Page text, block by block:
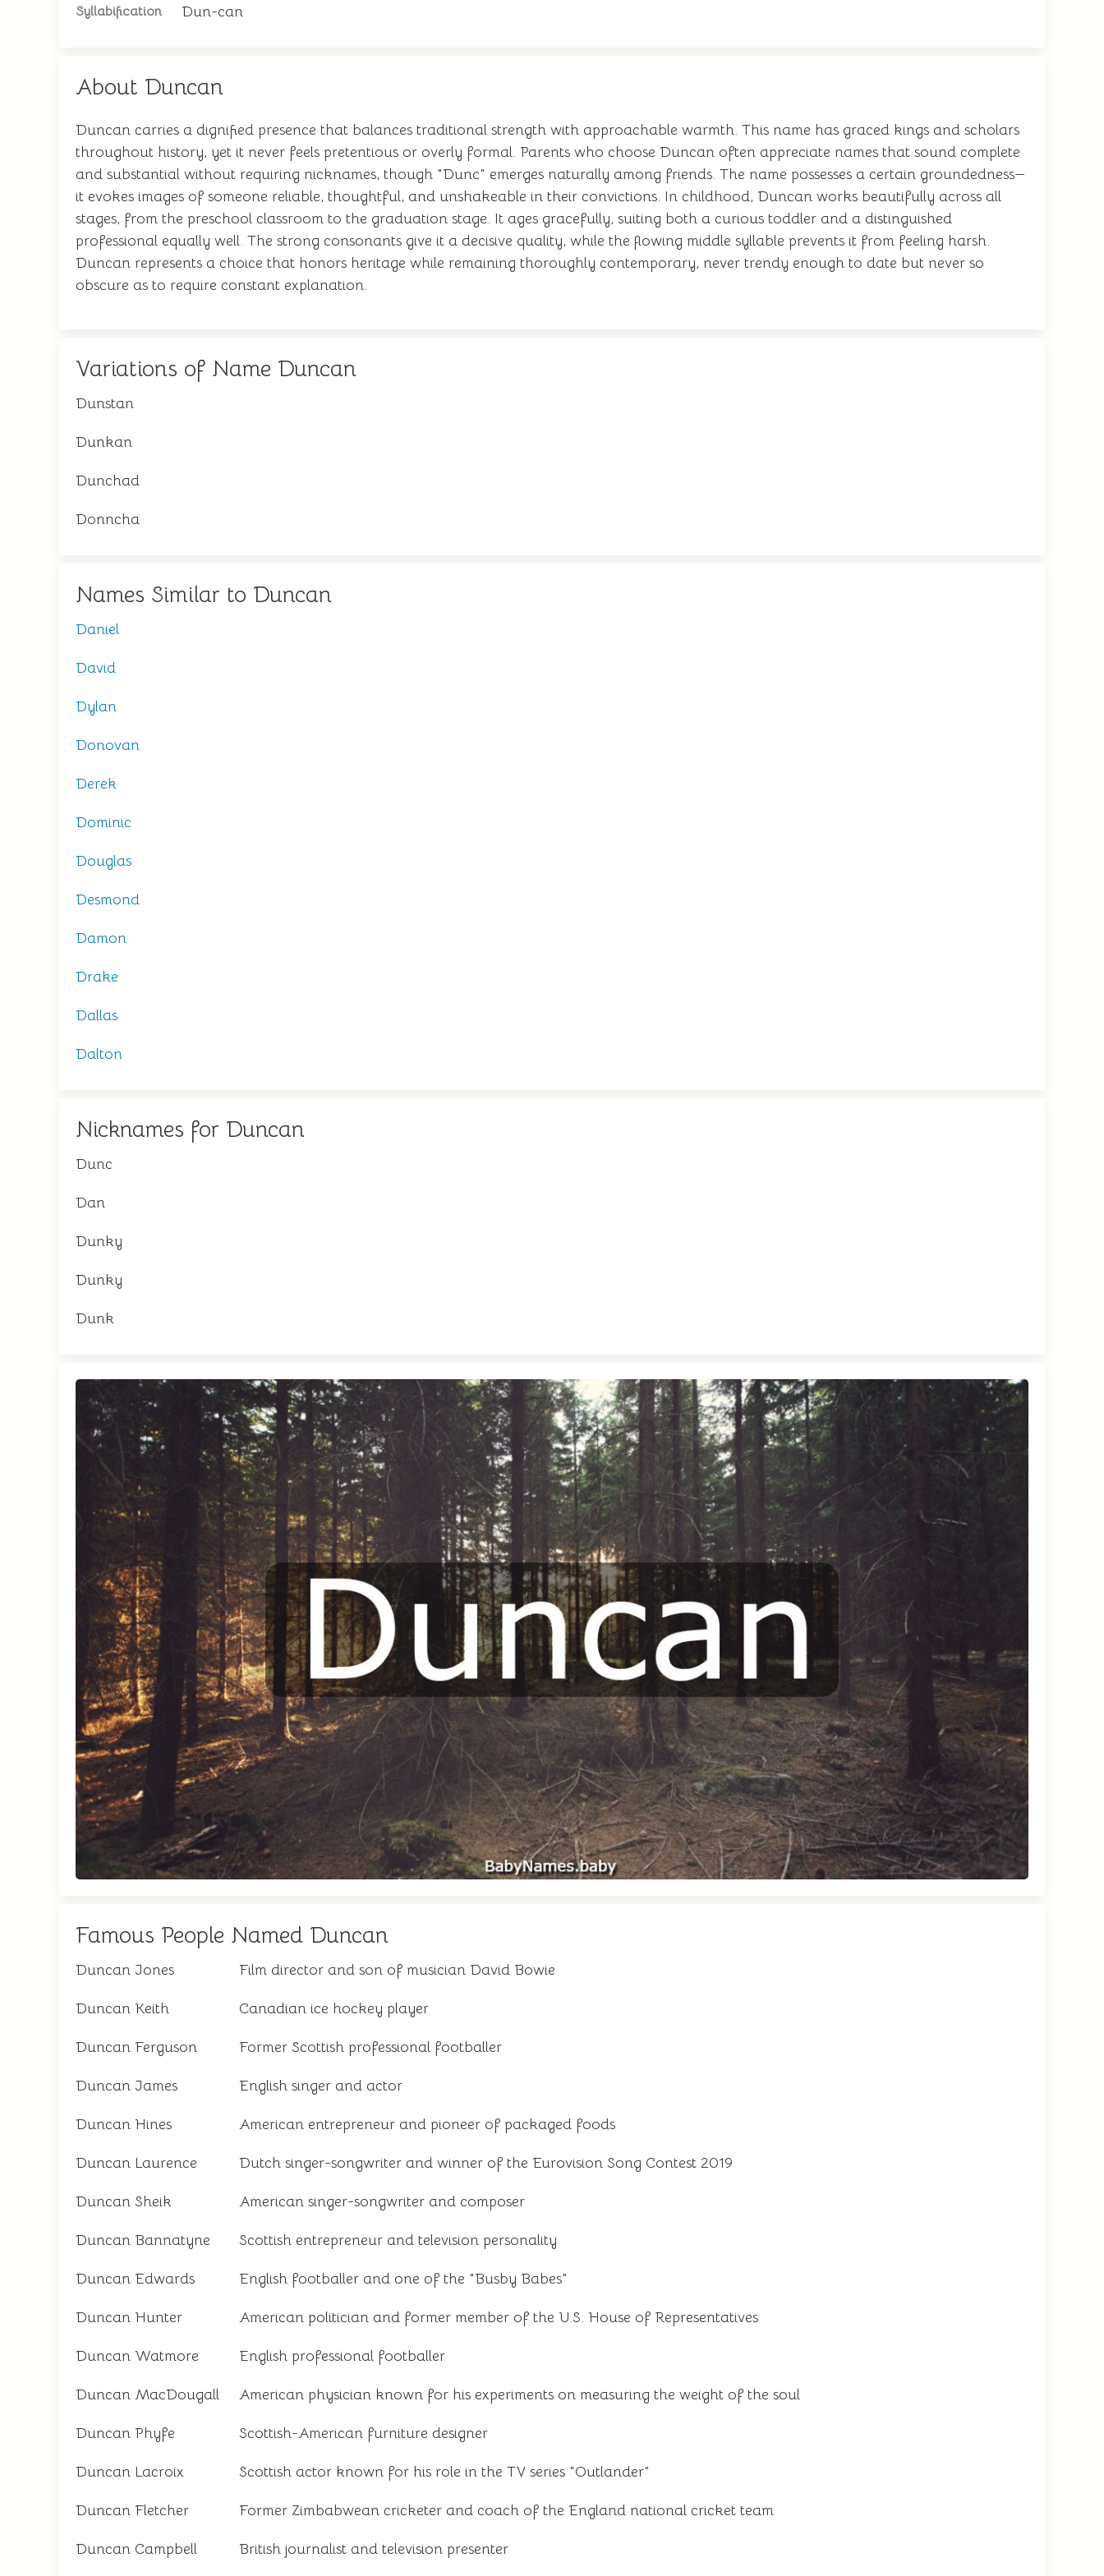
Syllabification Dun-can
About Duncan
Duncan carries a dignified presence that balances traditional strength with approachable warmth. This name has graced kings and scholars
throughout history, yet it never feels pretentious or overly formal. Parents who choose Duncan often appreciate names that sound complete
and substantial without requiring nicknames, though "Dunc" emerges naturally among friends. The name possesses a certain groundedness—
it evokes images of someone reliable, thoughtful, and unshakeable in their convictions. In childhood, Duncan works beautifully across all
stages, from the preschool classroom to the graduation stage. It ages gracefully, suiting both a curious toddler and a distinguished
professional equally well. The strong consonants give it a decisive quality, while the flowing middle syllable prevents it from feeling harsh.
Duncan represents a choice that honors heritage while remaining thoroughly contemporary, never trendy enough to date but never so
obscure as to require constant explanation.
Variations of Name Duncan
Dunstan
Dunkan
Dunchad
Donncha
Names Similar to Duncan
Daniel
David
Dylan
Donovan
Derek
Dominic
Douglas
Desmond
Damon
Drake
Dallas
Dalton
Nicknames for Duncan
Dunc
Dan
Dunky
Dunky
Dunk
Famous People Named Duncan
Duncan Jones Film director and son of musician David Bowie
Duncan Keith Canadian ice hockey player
Duncan Ferguson Former Scottish professional footballer
Duncan James English singer and actor
Duncan Hines American entrepreneur and pioneer of packaged foods
Duncan Laurence Dutch singer-songwriter and winner of the Eurovision Song Contest 2019
Duncan Sheik American singer-songwriter and composer
Duncan Bannatyne Scottish entrepreneur and television personality
Duncan Edwards English footballer and one of the "Busby Babes"
Duncan Hunter American politician and former member of the U.S. House of Representatives
Duncan Watmore English professional footballer
Duncan MacDougall American physician known for his experiments on measuring the weight of the soul
Duncan Phyfe Scottish-American furniture designer
Duncan Lacroix Scottish actor known for his role in the TV series "Outlander"
Duncan Fletcher Former Zimbabwean cricketer and coach of the England national cricket team
Duncan Campbell British journalist and television presenter